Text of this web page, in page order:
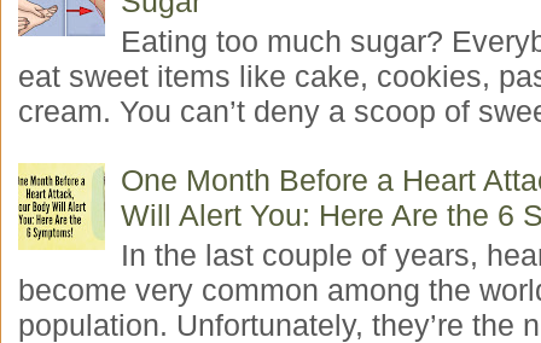
Eating too much sugar?
eat sweet items like cake, cookies,
cream. You can’t deny a scoop of
One Month Before a Heart
Will Alert You: Here Are the 6
In the last couple of years,
become very common among the
population. Unfortunately, they’re the